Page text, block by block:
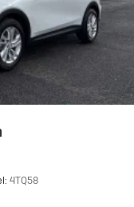
4TQ58